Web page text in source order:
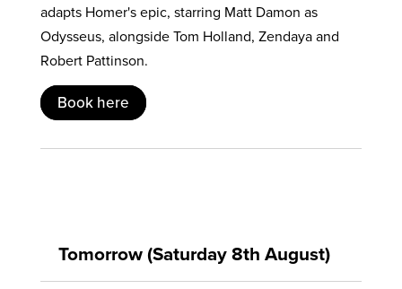
adapts Homer's epic, starring Matt Damon as
Odysseus, alongside Tom Holland, Zendaya and
Robert Pattinson.
Book here
Tomorrow (Saturday 8th August)